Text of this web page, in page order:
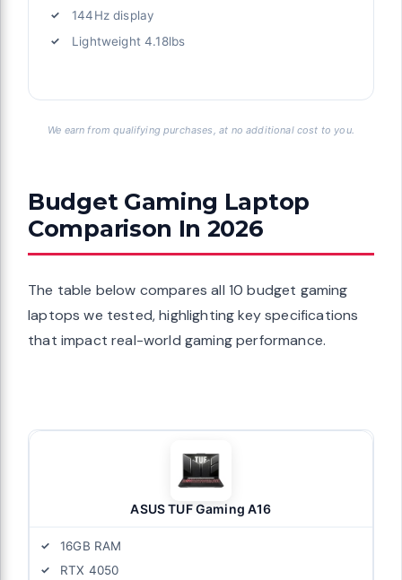
144Hz display
Lightweight 4.18lbs
We earn from qualifying purchases, at no additional cost to you.
Budget Gaming Laptop
Comparison In 2026
The table below compares all 10 budget gaming
laptops we tested, highlighting key specifications
that impact real-world gaming performance.
ASUS TUF Gaming A16
16GB RAM
RTX 4050